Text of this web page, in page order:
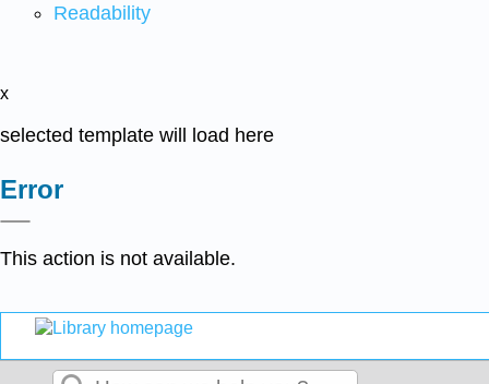
Readability
x
selected template will load here
Error
This action is not available.